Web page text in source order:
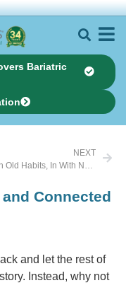
Bariatric
NEXT
Out with Old Habits, In With New Ones
Connected
and let the rest of
Instead, why not